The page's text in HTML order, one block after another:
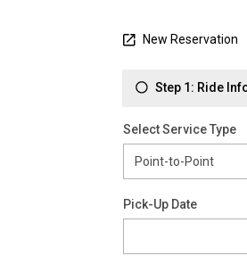
New Reservation
Step 1: Ride
Select Service Type
Pick-Up Date